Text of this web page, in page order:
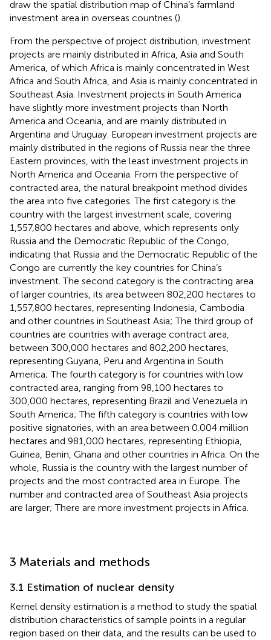
draw the spatial distribution map of China’s farmland
investment area in overseas countries ().
From the perspective of project distribution, investment
projects are mainly distributed in Africa, Asia and South
America, of which Africa is mainly concentrated in West
Africa and South Africa, and Asia is mainly concentrated in
Southeast Asia. Investment projects in South America
have slightly more investment projects than North
America and Oceania, and are mainly distributed in
Argentina and Uruguay. European investment projects are
mainly distributed in the regions of Russia near the three
Eastern provinces, with the least investment projects in
North America and Oceania. From the perspective of
contracted area, the natural breakpoint method divides
the area into five categories. The first category is the
country with the largest investment scale, covering
1,557,800 hectares and above, which represents only
Russia and the Democratic Republic of the Congo,
indicating that Russia and the Democratic Republic of the
Congo are currently the key countries for China’s
investment. The second category is the contracting area
of larger countries, its area between 802,200 hectares to
1,557,800 hectares, representing Indonesia, Cambodia
and other countries in Southeast Asia; The third group of
countries are countries with average contract area,
between 300,000 hectares and 802,200 hectares,
representing Guyana, Peru and Argentina in South
America; The fourth category is for countries with low
contracted area, ranging from 98,100 hectares to
300,000 hectares, representing Brazil and Venezuela in
South America; The fifth category is countries with low
positive signatories, with an area between 0.004 million
hectares and 981,000 hectares, representing Ethiopia,
Guinea, Benin, Ghana and other countries in Africa. On the
whole, Russia is the country with the largest number of
projects and the most contracted area in Europe. The
number and contracted area of Southeast Asia projects
are larger; There are more investment projects in Africa.
3 Materials and methods
3.1 Estimation of nuclear density
Kernel density estimation is a method to study the spatial
distribution characteristics of sample points in a regular
region based on their data, and the results can be used to